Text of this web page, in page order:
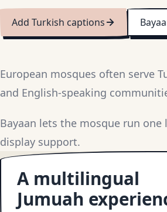
Add Turkish captions
European mosques often serve
and English-speaking
Bayaan lets the mosque run
display support.
A multilingual
Jumuah